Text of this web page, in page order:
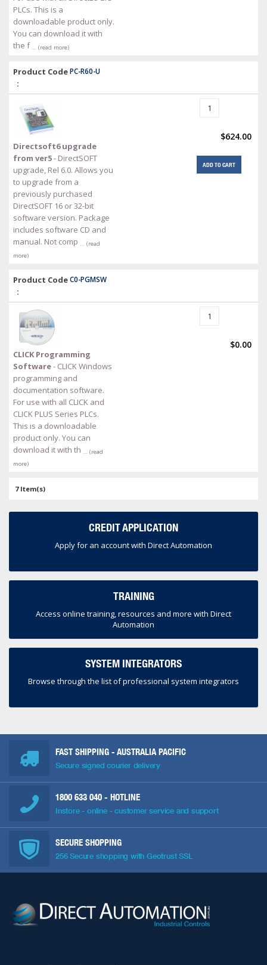
PLCs. This is a
downloadable product only.
You can download it with
the f … (read more)
Product Code
:
PC-R60-U
Directsoft6 upgrade
from ver5- DirectSOFT
upgrade, Rel 6.0. Allows you
to upgrade from a
previously purchased
DirectSOFT 16 or 32-bit
software version. Package
includes software CD and
manual. Not comp … (read
more)
$624.00
ADD TO CART
Product Code
:
C0-PGMSW
CLICK Programming
Software- CLICK Windows
programming and
documentation software.
For use with all CLICK and
CLICK PLUS Series PLCs.
This is a downloadable
product only. You can
download it with th … (read
more)
$0.00
7 Item(s)
CREDIT APPLICATION
Apply for an account with Direct Automation
TRAINING
Access online training, resources and more with Direct
Automation
SYSTEM INTEGRATORS
Browse through the list of professional system integrators
FAST SHIPPING - AUSTRALIA PACIFIC
Secure signed courier delivery
1800 633 040 - HOTLINE
Instore - online - customer service and support
SECURE SHOPPING
256 Secure shopping with Geotrust SSL